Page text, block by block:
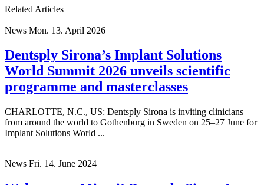
Related Articles
News Mon. 13. April 2026
Dentsply Sirona’s Implant Solutions
World Summit 2026 unveils scientific
programme and masterclasses
CHARLOTTE, N.C., US: Dentsply Sirona is inviting clinicians
from around the world to Gothenburg in Sweden on 25–27 June for
Implant Solutions World ...
News Fri. 14. June 2024